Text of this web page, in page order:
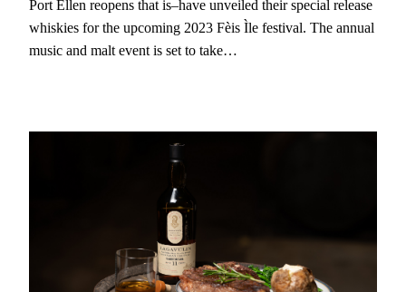
Port Ellen reopens that is–have unveiled their special release
whiskies for the upcoming 2023 Fèis Ìle festival. The annual
music and malt event is set to take…